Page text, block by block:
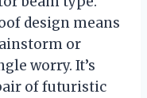
design means
or
worry. It’s
of futuristic